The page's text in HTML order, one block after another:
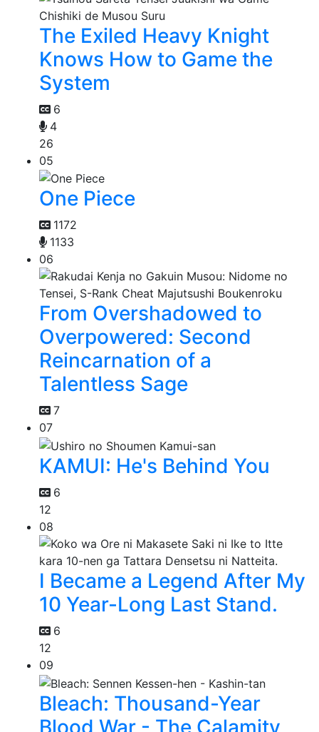
The Exiled Heavy Knight
Knows How to Game the
System
6
4
26
05
One Piece
1172
1133
06
From Overshadowed to
Overpowered: Second
Reincarnation of a
Talentless Sage
7
07
KAMUI: He's Behind You
6
12
08
I Became a Legend After My
10 Year-Long Last Stand.
6
12
09
Bleach: Thousand-Year
Blood War - The Calamity